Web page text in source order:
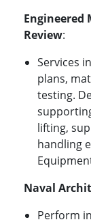
Engineered
Review:
Services
plans,
testing.
lifting,
handling
Naval
Perform